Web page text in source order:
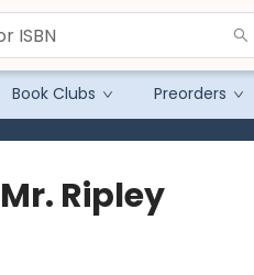
Book Clubs Preorders
Ripley